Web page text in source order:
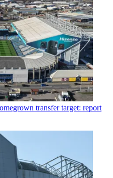
transfer target: report